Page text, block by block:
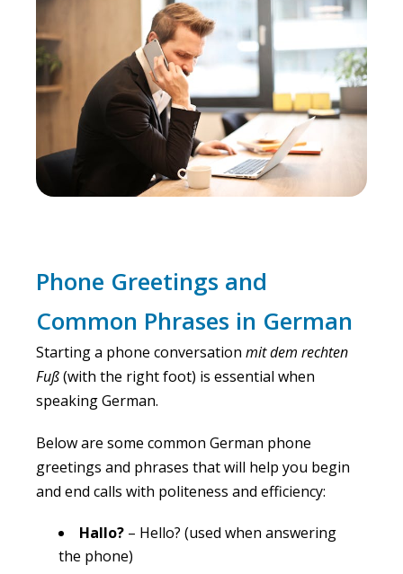
Phone Greetings and
Common Phrases in German
Starting a phone conversation mit dem rechten
Fuß(with the right foot) is essential when
speaking German.
Below are some common German phone
greetings and phrases that will help you begin
and end calls with politeness and efficiency:
Hallo? – Hello? (used when answering
the phone)